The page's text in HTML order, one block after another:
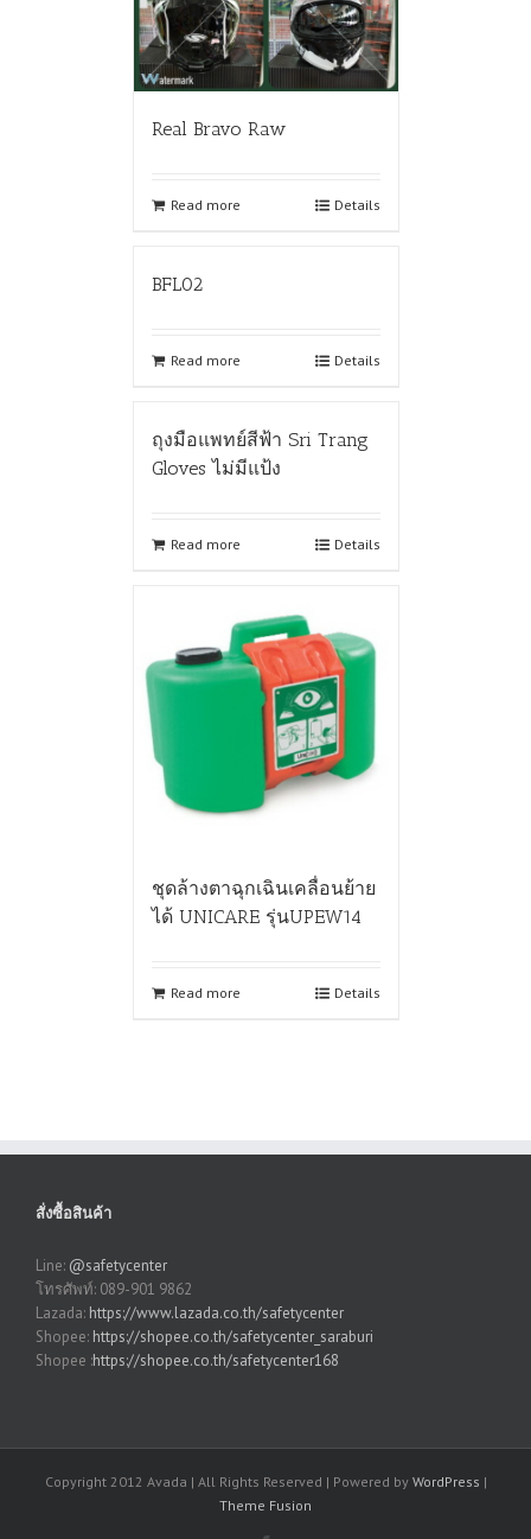
Real Bravo Raw
Read more Details
BFL02
Read more Details
ถุงมือแพทย์สีฟ้า Sri Trang
Gloves ไม่มีแป้ง
Read more Details
ชุดล้างตาฉุกเฉินเคลื่อนย้าย
ได้ UNICARE รุ่นUPEW14
Read more Details
สั่งซื้อสินค้า
Line: @safetycenter
โทรศัพท์: 089-901 9862
Lazada: https://www.lazada.co.th/safetycenter
Shopee: https://shopee.co.th/safetycenter_saraburi
Shopee :https://shopee.co.th/safetycenter168
Copyright 2012 Avada | All Rights Reserved | Powered by WordPress |
Theme Fusion